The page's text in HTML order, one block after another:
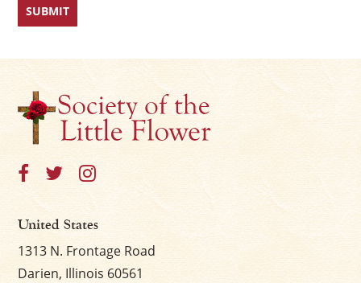
United States
1313 N. Frontage Road
Darien, Illinois 60561